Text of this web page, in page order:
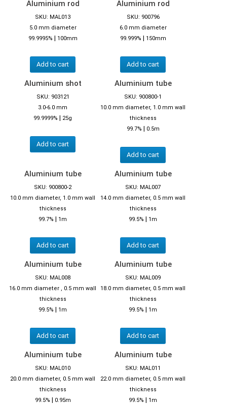
Aluminium rod
SKU: MAL013
5.0 mm diameter
99.9995% | 100mm
Add to cart
Aluminium rod
SKU: 900796
6.0 mm diameter
99.999% | 150mm
Add to cart
Aluminium shot
SKU: 903121
3.0-6.0 mm
99.9999% | 25g
Add to cart
Aluminium tube
SKU: 900800-1
10.0 mm diameter, 1.0 mm wall
thickness
99.7% | 0.5m
Add to cart
Aluminium tube
SKU: 900800-2
10.0 mm diameter, 1.0 mm wall
thickness
99.7% | 1m
Add to cart
Aluminium tube
SKU: MAL007
14.0 mm diameter, 0.5 mm wall
thickness
99.5% | 1m
Add to cart
Aluminium tube
SKU: MAL008
16.0 mm diameter , 0.5 mm wall
thickness
99.5% | 1m
Add to cart
Aluminium tube
SKU: MAL009
18.0 mm diameter, 0.5 mm wall
thickness
99.5% | 1m
Add to cart
Aluminium tube
SKU: MAL010
20.0 mm diameter, 0.5 mm wall
thickness
99.5% | 0.95m
Aluminium tube
SKU: MAL011
22.0 mm diameter, 0.5 mm wall
thickness
99.5% | 1m